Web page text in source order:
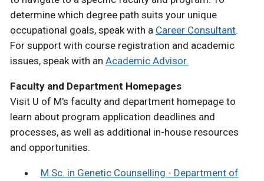
determine which degree path suits your unique
occupational goals, speak with a Career Consultant.
For support with course registration and academic
issues, speak with an Academic Advisor.
Faculty and Department Homepages
Visit U of M's faculty and department homepage to
learn about program application deadlines and
processes, as well as additional in-house resources
and opportunities.
M.Sc. in Genetic Counselling - Department of